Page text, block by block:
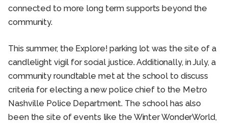
connected to more long term supports beyond the
community.
This summer, the Explore! parking lot was the site of a
candlelight vigil for social justice. Additionally, in July, a
community roundtable met at the school to discuss
criteria for electing a new police chief to the Metro
Nashville Police Department. The school has also
been the site of events like the Winter WonderWorld,